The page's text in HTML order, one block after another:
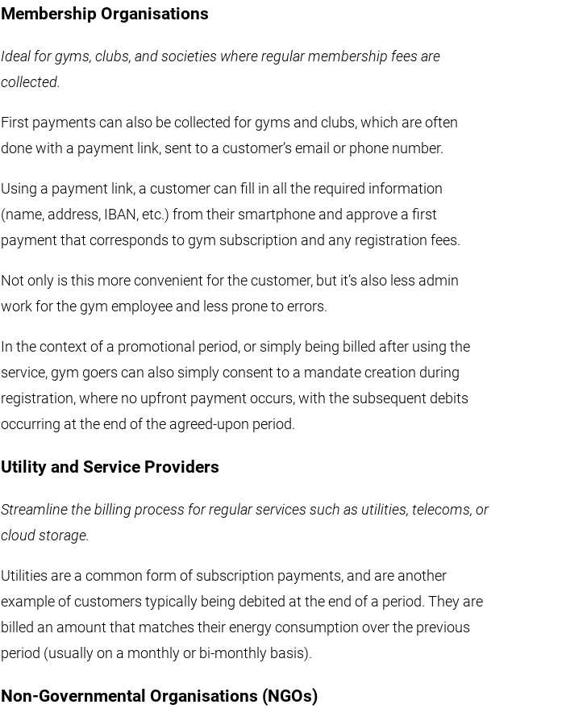
Membership Organisations
Ideal for gyms, clubs, and societies where regular membership fees are
collected.
First payments can also be collected for gyms and clubs, which are often
done with a payment link, sent to a customer’s email or phone number.
Using a payment link, a customer can fill in all the required information
(name, address, IBAN, etc.) from their smartphone and approve a first
payment that corresponds to gym subscription and any registration fees.
Not only is this more convenient for the customer, but it’s also less admin
work for the gym employee and less prone to errors.
In the context of a promotional period, or simply being billed after using the
service, gym goers can also simply consent to a mandate creation during
registration, where no upfront payment occurs, with the subsequent debits
occurring at the end of the agreed-upon period.
Utility and Service Providers
Streamline the billing process for regular services such as utilities, telecoms, or
cloud storage.
Utilities are a common form of subscription payments, and are another
example of customers typically being debited at the end of a period. They are
billed an amount that matches their energy consumption over the previous
period (usually on a monthly or bi-monthly basis).
Non-Governmental Organisations (NGOs)